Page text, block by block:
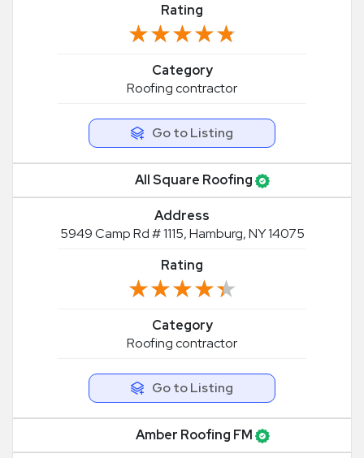
Rating
★★★★★
★★★★★
Category
Roofing contractor
Go to Listing
All Square Roofing
Address
5949 Camp Rd # 1115, Hamburg, NY 14075
Rating
★★★★★
★★★★★
Category
Roofing contractor
Go to Listing
Amber Roofing FM